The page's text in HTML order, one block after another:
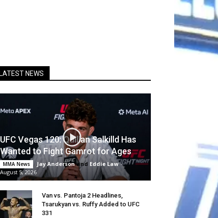
NEWS
UFC Vegas 120: Quillan Salkilld Has
Wanted to Fight Gamrot for Ages
MMA News Jay Andersonand Eddie Law -
August 5, 2026
Van vs. Pantoja 2 Headlines,
Tsarukyan vs. Ruffy Added to UFC
331